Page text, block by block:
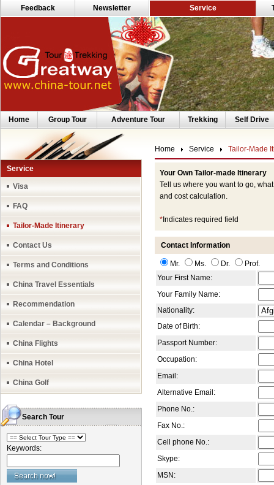
Feedback Newsletter Service
Home Group Tour Adventure Tour Trekking Self Drive
Service
Visa
FAQ
Tailor-Made Itinerary
Contact Us
Terms and Conditions
China Travel Essentials
Recommendation
Calendar – Background
China Flights
China Hotel
China Golf
Search Tour
Keywords:
Home Service Tailor-Made
Your Own Tailor-made Itinerary
Tell us where you want to go,
and cost calculation.
* Indicates required field
Contact Information
Mr. Ms. Dr.
Prof.
Your First Name:
Your Family Name:
Nationality:
Date of Birth:
Passport Number:
Occupation:
Email:
Alternative Email:
Phone No.:
Fax No.:
Cell phone No.:
Skype:
MSN: